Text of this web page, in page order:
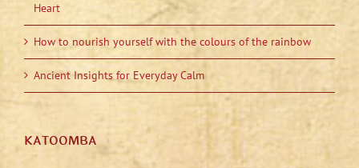
Heart
How to nourish yourself with the colours of the rainbow
Ancient Insights for Everyday Calm
KATOOMBA